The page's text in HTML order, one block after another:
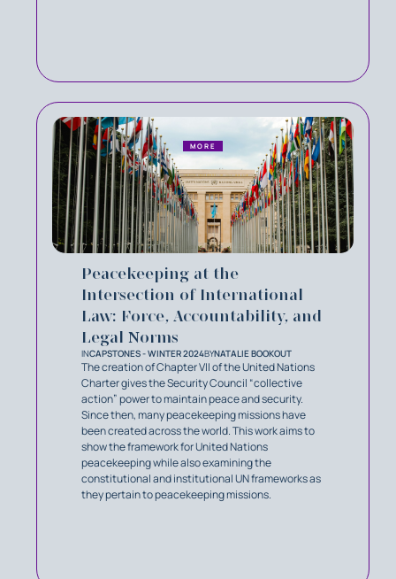
Peacekeeping at the
Intersection of International
Law: Force, Accountability, and
Legal Norms
INCAPSTONES - WINTER 2024BYNATALIE BOOKOUT
The creation of Chapter VII of the United Nations
Charter gives the Security Council “collective
action” power to maintain peace and security.
Since then, many peacekeeping missions have
been created across the world. This work aims to
show the framework for United Nations
peacekeeping while also examining the
constitutional and institutional UN frameworks as
they pertain to peacekeeping missions.
MORE